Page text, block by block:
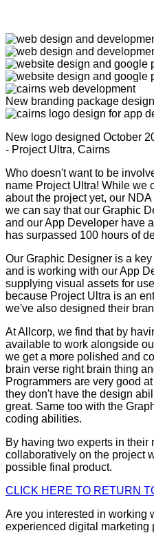
New branding package
New logo designed October
- Project Ultra, Cairns
Who doesn't want to be
name Project Ultra! While we
about the project yet, our
we can say that our Graphic
and our App Developer have
has surpassed 100 hours of
Our Graphic Designer is a
and is working with our App
supplying visual assets for
because Project Ultra is an
we've also designed their
At Allcorp, we find that by
available to work alongside
we get a more polished and
brain verse right brain thing
Programmers are very good
they don't have the design
great. Same too with the
coding abilities.
By having two experts in their
collaboratively on the project
possible final product.
CLICK HERE TO RETURN
Are you interested in working
experienced digital marketing